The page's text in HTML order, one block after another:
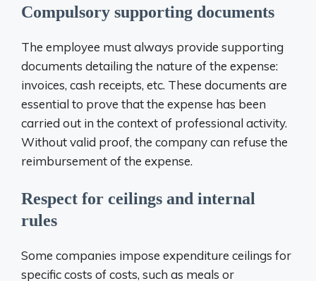
Compulsory supporting documents
The employee must always provide supporting
documents detailing the nature of the expense:
invoices, cash receipts, etc. These documents are
essential to prove that the expense has been
carried out in the context of professional activity.
Without valid proof, the company can refuse the
reimbursement of the expense.
Respect for ceilings and internal
rules
Some companies impose expenditure ceilings for
specific costs of costs, such as meals or